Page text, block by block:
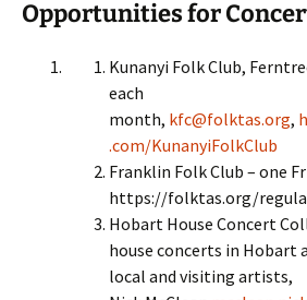
Opportunities for
Kunanyi Folk Club,
each
month, kfc@folktas.org,
.com/KunanyiFolkClub
Franklin Folk Club – one
https://folktas.org/
Hobart House Concert
house concerts in Hobart
local and visiting artists,